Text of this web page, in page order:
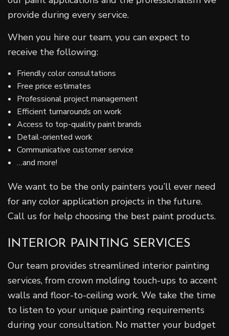
provide during every service.
When you hire our team, you can expect to
receive the following:
Friendly color consultations
Free price estimates
Professional project management
Efficient turnarounds on work
Access to top-quality paint brands
Detail-oriented work
Communicative customer service
…and more!
We want to be the only painters you’ll ever need
for any color application projects in the future.
Call us for help choosing the best paint products.
INTERIOR PAINTING SERVICES
Our team provides streamlined interior painting
services, from crown molding touch-ups to accent
walls and floor-to-ceiling work. We take the time
to listen to your unique painting requirements
during your consultation. No matter your budget